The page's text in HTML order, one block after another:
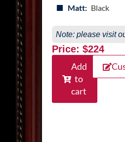
Matt: Black
Note: please visit
Price: $224
Add
to
cart